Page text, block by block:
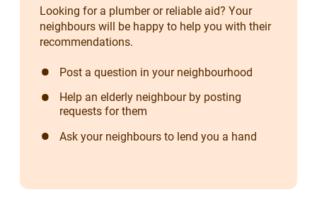
Looking for a plumber or reliable aid? Your
neighbours will be happy to help you with their
recommendations.
Post a question in your neighbourhood
Help an elderly neighbour by posting
requests for them
Ask your neighbours to lend you a hand